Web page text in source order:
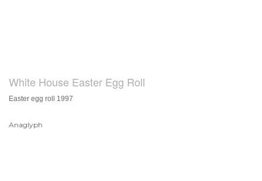
White House Easter Egg Roll
Easter egg roll 1997
Anaglyph